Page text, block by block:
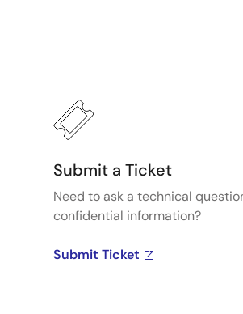
Submit a Ticket
Need to ask a technical
confidential information?
Submit Ticket